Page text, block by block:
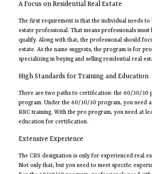
A Focus on Residential Real Estate
The first requirement is that the individual needs to
estate professional. That means professionals must
qualify. Along with that, the professional should
estate. As the name suggests, the program is for
specializing in buying and selling residential real
High Standards for Training and Education
There are two paths to certification: the 60/30/30
program. Under the 60/30/30 program, you need
RRC training. With the pro program, you need at
education for certification.
Extensive Experience
The CRS designation is only for experienced real
Not only that, but you need to meet specific